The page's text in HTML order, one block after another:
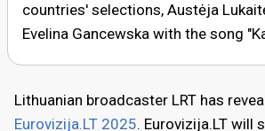
countries' selections, Austėja
Evelina Gancewska with the song
Lithuanian broadcaster LRT has
Eurovizija.LT 2025. Eurovizija.LT will